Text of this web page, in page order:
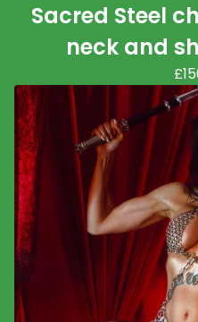
Sacred Steel
neck and
£